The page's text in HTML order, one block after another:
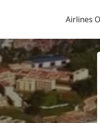
Airlines